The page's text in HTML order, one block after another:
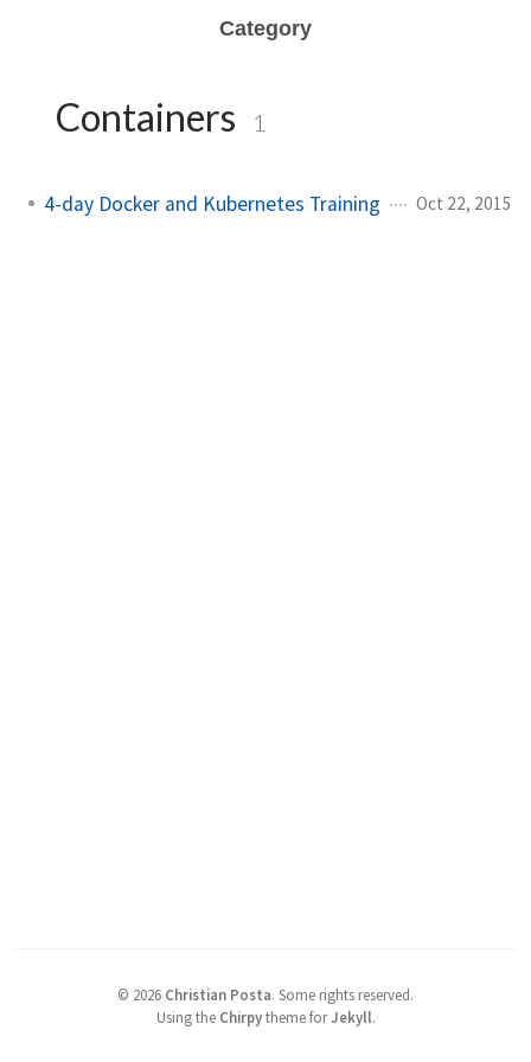
Category
Containers 1
4-day Docker and Kubernetes Training Oct 22, 2015
© 2026 Christian Posta. Some rights reserved.
Using the Chirpytheme forJekyll.